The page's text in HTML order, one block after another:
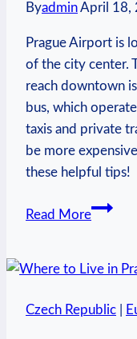
ByadminApril 18,
Prague Airport is
of the city center.
reach downtown
bus, which
taxis and private
be more
these helpful tips!
Read More
How
Prague
to
Czech Republic